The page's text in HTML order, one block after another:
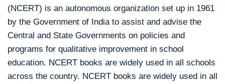
(NCERT) is an autonomous organization set up in 1961
by the Government of India to assist and advise the
Central and State Governments on policies and
programs for qualitative improvement in school
education. NCERT books are widely used in all schools
across the country. NCERT books are widely used in all